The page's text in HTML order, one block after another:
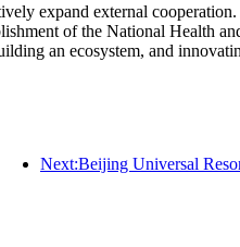
expand external cooperation.
of the National Health
an ecosystem, and